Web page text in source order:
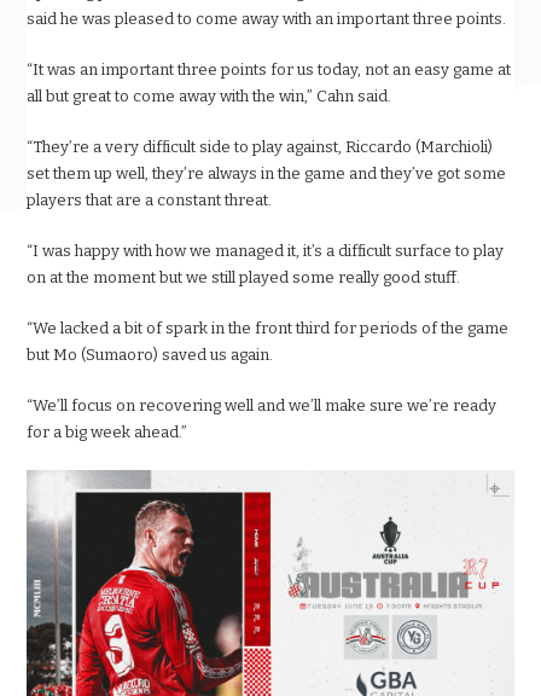
said he was pleased to come away with an important three points.
“It was an important three points for us today, not an easy game at
all but great to come away with the win,” Cahn said.
“They’re a very difficult side to play against, Riccardo (Marchioli)
set them up well, they’re always in the game and they’ve got some
players that are a constant threat.
“I was happy with how we managed it, it’s a difficult surface to play
on at the moment but we still played some really good stuff.
“We lacked a bit of spark in the front third for periods of the game
but Mo (Sumaoro) saved us again.
“We’ll focus on recovering well and we’ll make sure we’re ready
for a big week ahead.”